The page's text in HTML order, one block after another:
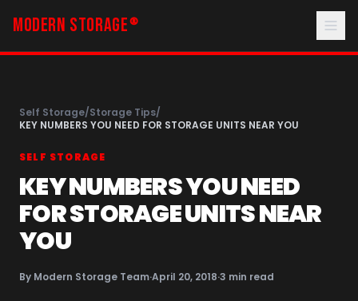
MODERN STORAGE ®
Self Storage/Storage Tips/
KEY NUMBERS YOU NEED FOR STORAGE UNITS NEAR YOU
SELF STORAGE
KEY NUMBERS YOU NEED
FOR STORAGE UNITS NEAR
YOU
By Modern Storage Team·April 20, 2018·3 min read